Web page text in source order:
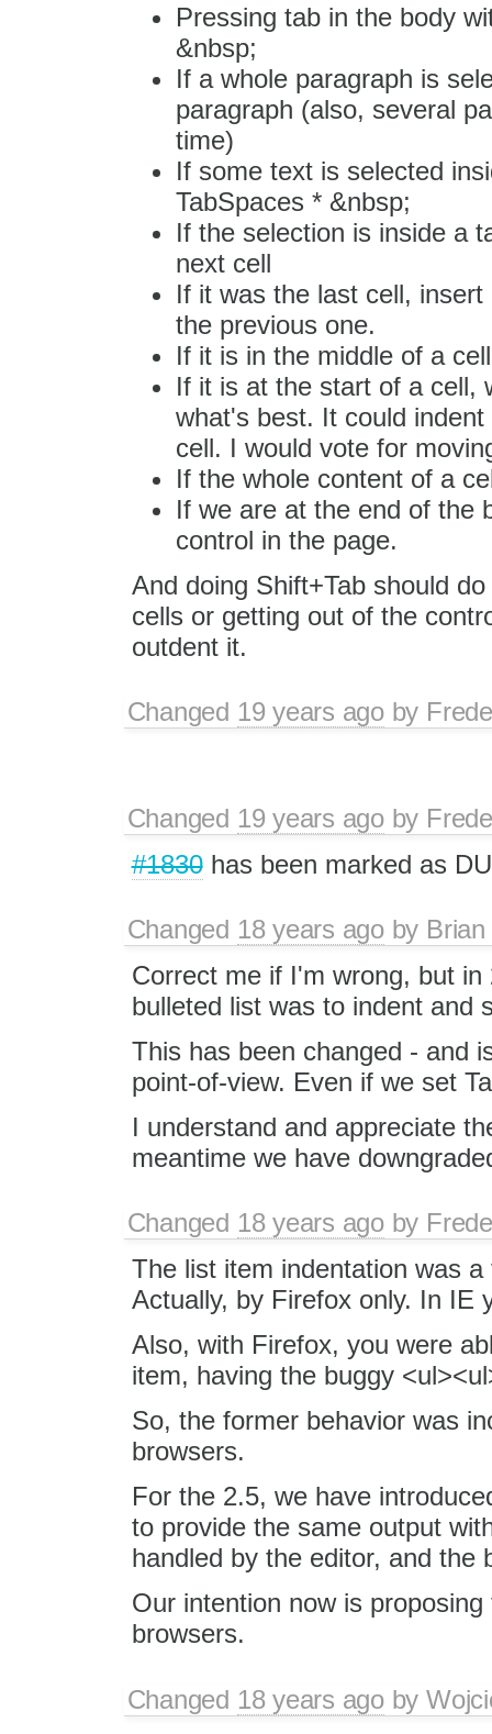
Pressing tab in the body
&nbsp;
If a whole paragraph is
paragraph (also, several
time)
If some text is selected
TabSpaces * &nbsp;
If the selection is inside a
next cell
If it was the last cell,
the previous one.
If it is in the middle of a
If it is at the start of a cell,
what's best. It could
cell. I would vote for
If the whole content of a
If we are at the end of the
control in the page.
And doing Shift+Tab should
cells or getting out of the
outdent it.
Changed 19 years agoby
Changed 19 years agoby
#1830has been marked as
Changed 18 years agoby
Correct me if I'm wrong, but
bulleted list was to indent and
This has been changed - and
point-of-view. Even if we set
I understand and appreciate
meantime we have
Changed 18 years agoby
The list item indentation was
Actually, by Firefox only. In IE
Also, with Firefox, you were
item, having the buggy
So, the former behavior was
browsers.
For the 2.5, we have
to provide the same output
handled by the editor, and the
Our intention now is
browsers.
Changed 18 years agoby